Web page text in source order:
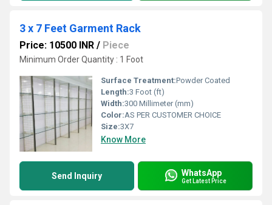
3 x 7 Feet Garment Rack
Price: 10500 INR / Piece
Minimum Order Quantity : 1 Foot
Surface Treatment:Powder Coated
Length:3 Foot (ft)
Width:300 Millimeter (mm)
Color:AS PER CUSTOMER CHOICE
Size:3X7
Know More
Send Inquiry WhatsApp
Get Latest Price